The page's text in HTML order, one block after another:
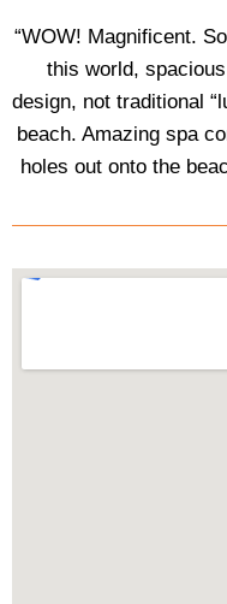
“WOW! Magnificent.
this world,
design, not traditional
beach. Amazing spa
holes out onto the